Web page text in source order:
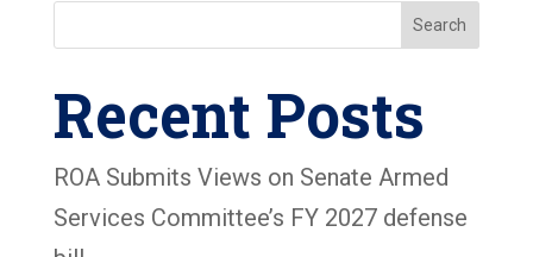
Search
Recent Posts
ROA Submits Views on Senate Armed
Services Committee’s FY 2027 defense